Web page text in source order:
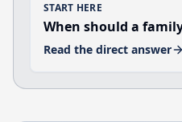
START HERE
When should a
Read the direct answer